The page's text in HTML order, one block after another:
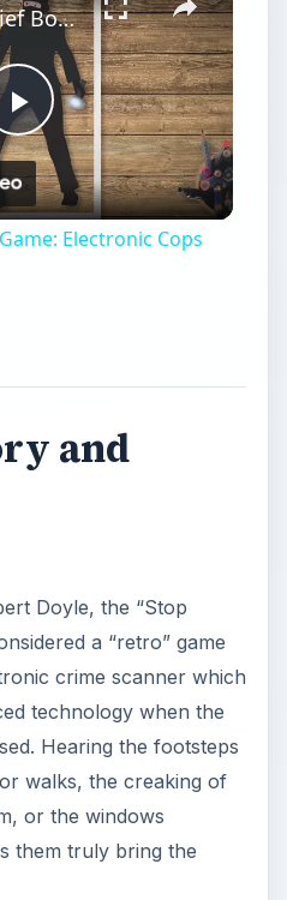
Play
Video
The Stop Thief Board Game: Electronic Cops and Robbers
Electronic Cops
and
Doyle, the “Stop
a “retro” game
crime scanner which
technology when the
Hearing the footsteps
walks, the creaking of
or the windows
them truly bring the